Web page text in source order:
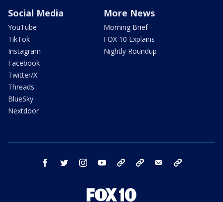
Social Media
YouTube
TikTok
Instagram
Facebook
Twitter/X
Threads
BlueSky
Nextdoor
More News
Morning Brief
FOX 10 Explains
Nightly Roundup
facebook twitter instagram youtube bluesky email